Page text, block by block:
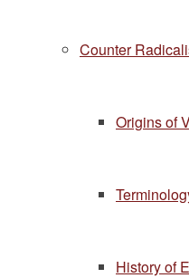
Counter
Origins of
History of